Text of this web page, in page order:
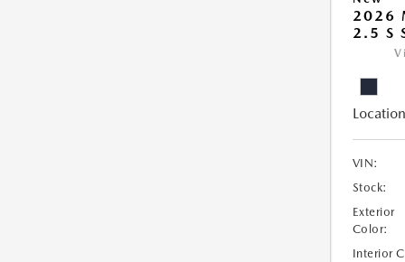
2026
2.5 S
VIN:
Stock:
Exterior
Color:
Interior